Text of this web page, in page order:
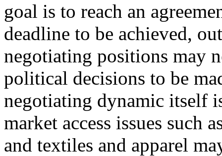
goal is to reach an
deadline to be achieved,
negotiating positions may
political decisions to be
negotiating dynamic itself
market access issues such
and textiles and apparel